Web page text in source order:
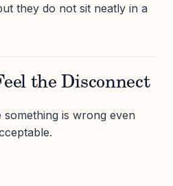
they do not sit neatly in a
the Disconnect
something is wrong even